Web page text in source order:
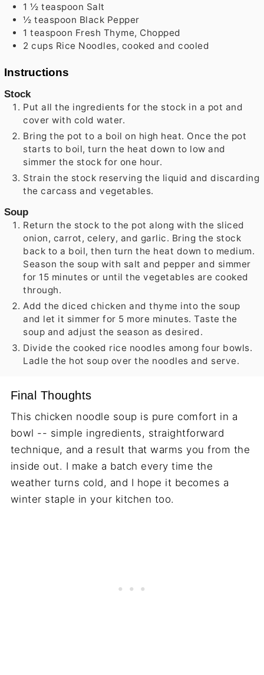
1 ½ teaspoon Salt
½ teaspoon Black Pepper
1 teaspoon Fresh Thyme, Chopped
2 cups Rice Noodles, cooked and cooled
Instructions
Stock
Put all the ingredients for the stock in a pot and
cover with cold water.
Bring the pot to a boil on high heat. Once the pot
starts to boil, turn the heat down to low and
simmer the stock for one hour.
Strain the stock reserving the liquid and discarding
the carcass and vegetables.
Soup
Return the stock to the pot along with the sliced
onion, carrot, celery, and garlic. Bring the stock
back to a boil, then turn the heat down to medium.
Season the soup with salt and pepper and simmer
for 15 minutes or until the vegetables are cooked
through.
Add the diced chicken and thyme into the soup
and let it simmer for 5 more minutes. Taste the
soup and adjust the season as desired.
Divide the cooked rice noodles among four bowls.
Ladle the hot soup over the noodles and serve.
Final Thoughts
This chicken noodle soup is pure comfort in a
bowl -- simple ingredients, straightforward
technique, and a result that warms you from the
inside out. I make a batch every time the
weather turns cold, and I hope it becomes a
winter staple in your kitchen too.